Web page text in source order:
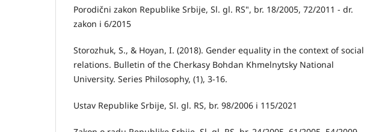
Porodični zakon Republike Srbije, Sl. gl. RS", br. 18/2005, 72/2011 - dr.
zakon i 6/2015
Storozhuk, S., & Hoyan, I. (2018). Gender equality in the context of social
relations. Bulletin of the Cherkasy Bohdan Khmelnytsky National
University. Series Philosophy, (1), 3-16.
Ustav Republike Srbije, Sl. gl. RS, br. 98/2006 i 115/2021